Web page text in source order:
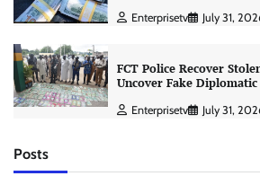
Enterprisetv July 31,
FCT Police Recover
Uncover Fake
Enterprisetv July 31,
Posts